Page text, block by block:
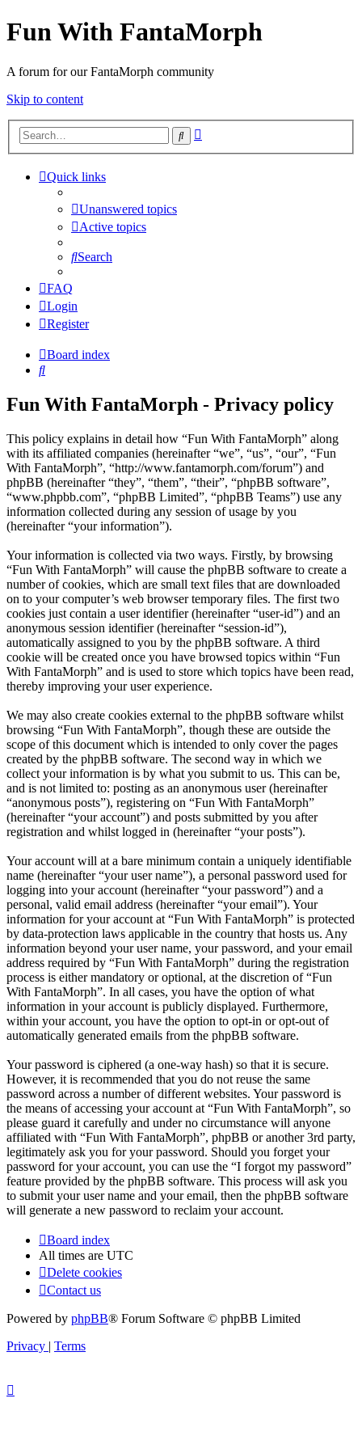
Fun With FantaMorph
A forum for our FantaMorph community
Skip to content
Search
Quick links
Unanswered topics
Active topics
Search
FAQ
Login
Register
Board index
Search
Fun With FantaMorph - Privacy policy
This policy explains in detail how “Fun With FantaMorph” along
with its affiliated companies (hereinafter “we”, “us”, “our”, “Fun
With FantaMorph”, “http://www.fantamorph.com/forum”) and
phpBB (hereinafter “they”, “them”, “their”, “phpBB software”,
“www.phpbb.com”, “phpBB Limited”, “phpBB Teams”) use any
information collected during any session of usage by you
(hereinafter “your information”).
Your information is collected via two ways. Firstly, by browsing
“Fun With FantaMorph” will cause the phpBB software to create a
number of cookies, which are small text files that are downloaded
on to your computer’s web browser temporary files. The first two
cookies just contain a user identifier (hereinafter “user-id”) and an
anonymous session identifier (hereinafter “session-id”),
automatically assigned to you by the phpBB software. A third
cookie will be created once you have browsed topics within “Fun
With FantaMorph” and is used to store which topics have been read,
thereby improving your user experience.
We may also create cookies external to the phpBB software whilst
browsing “Fun With FantaMorph”, though these are outside the
scope of this document which is intended to only cover the pages
created by the phpBB software. The second way in which we
collect your information is by what you submit to us. This can be,
and is not limited to: posting as an anonymous user (hereinafter
“anonymous posts”), registering on “Fun With FantaMorph”
(hereinafter “your account”) and posts submitted by you after
registration and whilst logged in (hereinafter “your posts”).
Your account will at a bare minimum contain a uniquely identifiable
name (hereinafter “your user name”), a personal password used for
logging into your account (hereinafter “your password”) and a
personal, valid email address (hereinafter “your email”). Your
information for your account at “Fun With FantaMorph” is protected
by data-protection laws applicable in the country that hosts us. Any
information beyond your user name, your password, and your email
address required by “Fun With FantaMorph” during the registration
process is either mandatory or optional, at the discretion of “Fun
With FantaMorph”. In all cases, you have the option of what
information in your account is publicly displayed. Furthermore,
within your account, you have the option to opt-in or opt-out of
automatically generated emails from the phpBB software.
Your password is ciphered (a one-way hash) so that it is secure.
However, it is recommended that you do not reuse the same
password across a number of different websites. Your password is
the means of accessing your account at “Fun With FantaMorph”, so
please guard it carefully and under no circumstance will anyone
affiliated with “Fun With FantaMorph”, phpBB or another 3rd party,
legitimately ask you for your password. Should you forget your
password for your account, you can use the “I forgot my password”
feature provided by the phpBB software. This process will ask you
to submit your user name and your email, then the phpBB software
will generate a new password to reclaim your account.
Board index
All times are UTC
Delete cookies
Contact us
Powered by phpBB® Forum Software © phpBB Limited
Privacy | Terms